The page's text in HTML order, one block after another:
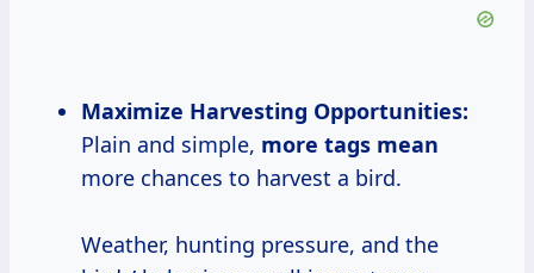
Maximize Harvesting Opportunities:
Plain and simple, more tags mean
more chances to harvest a bird.
Weather, hunting pressure, and the